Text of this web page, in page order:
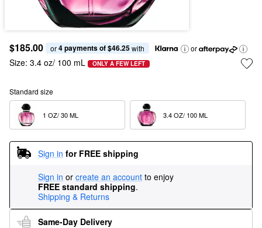
$185.00 or 4 payments of $46.25 with or
Size: 3.4 oz/ 100 mL ONLY A FEW LEFT
Standard size
Sign in for FREE shipping
Sign in or create an account to enjoy
FREE standard shipping.
Shipping & Returns
Same-Day Delivery